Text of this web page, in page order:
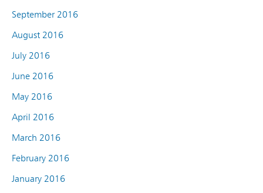
September 2016
August 2016
July 2016
June 2016
May 2016
April 2016
March 2016
February 2016
January 2016